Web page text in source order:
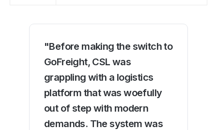
"Before making the switch to
GoFreight, CSL was
grappling with a logistics
platform that was woefully
out of step with modern
demands. The system was